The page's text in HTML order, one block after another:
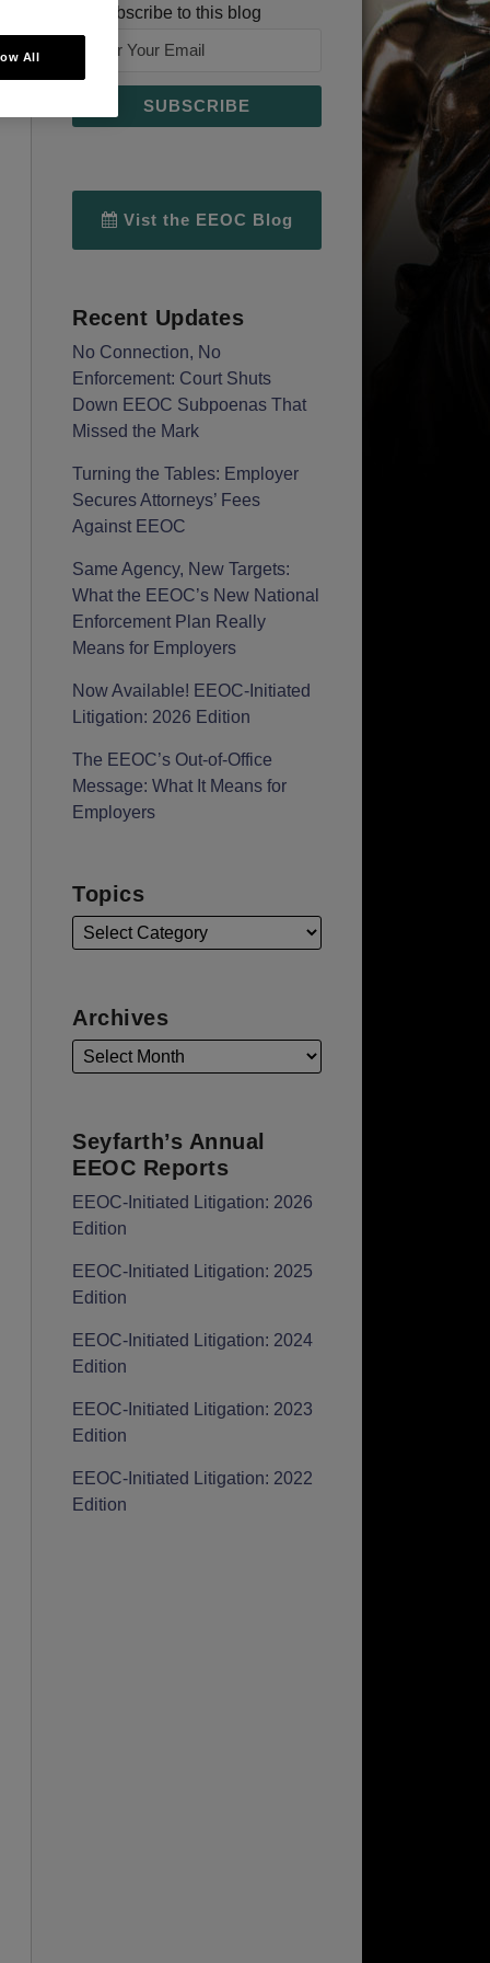
Subscribe to this blog
Vist the EEOC Blog
Recent Updates
No Connection, No
Enforcement: Court Shuts
Down EEOC Subpoenas That
Missed the Mark
Turning the Tables: Employer
Secures Attorneys’ Fees
Against EEOC
Same Agency, New Targets:
What the EEOC’s New National
Enforcement Plan Really
Means for Employers
Now Available! EEOC-Initiated
Litigation: 2026 Edition
The EEOC’s Out-of-Office
Message: What It Means for
Employers
Topics
Archives
Seyfarth’s Annual
EEOC Reports
EEOC-Initiated Litigation: 2026
Edition
EEOC-Initiated Litigation: 2025
Edition
EEOC-Initiated Litigation: 2024
Edition
EEOC-Initiated Litigation: 2023
Edition
EEOC-Initiated Litigation: 2022
Edition
All